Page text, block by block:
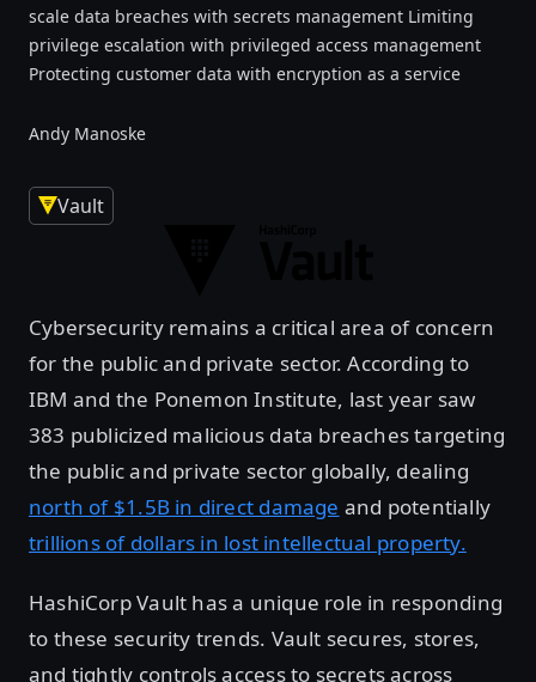
scale data breaches with secrets management Limiting
privilege escalation with privileged access management
Protecting customer data with encryption as a service
Andy Manoske
Vault
Cybersecurity remains a critical area of concern
for the public and private sector. According to
IBM and the Ponemon Institute, last year saw
383 publicized malicious data breaches targeting
the public and private sector globally, dealing
north of $1.5B in direct damage and potentially
trillions of dollars in lost intellectual property.
HashiCorp Vault has a unique role in responding
to these security trends. Vault secures, stores,
and tightly controls access to secrets across